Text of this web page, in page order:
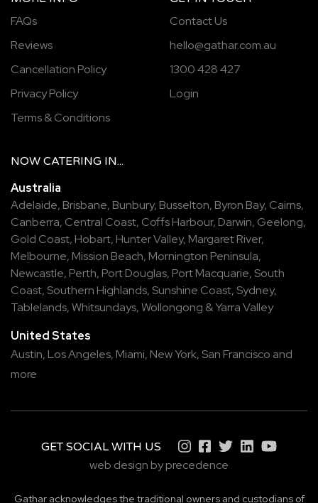
FAQs
Reviews
Cancellation Policy
Privacy Policy
Terms & Conditions
Contact Us
hello@gathar.com.au
1300 428 427
Login
NOW CATERING IN...
Australia
Adelaide, Brisbane, Bunbury, Busselton, Byron Bay, Cairns,
Canberra, Central Coast, Coffs Harbour, Darwin, Geelong,
Gold Coast, Hobart, Hunter Valley, Margaret River,
Melbourne, Mission Beach, Mornington Peninsula,
Newcastle, Perth, Port Douglas, Port Macquarie, South
Coast, Southern Highlands, Sunshine Coast, Sydney,
Tablelands,Whitsundays,Wollongong &Yarra Valley
United States
Austin, Los Angeles, Miami, New York, San Francisco and
more
GET SOCIAL WITH US
web design by precedence
Gathar acknowledges the traditional owners and custodians of